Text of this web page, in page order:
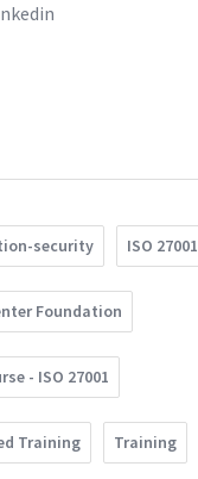
security ISO 27001
Foundation
- ISO 27001
Training Training